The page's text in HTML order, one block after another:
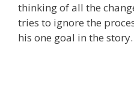
thinking of all the
tries to ignore the
his one goal in the story.